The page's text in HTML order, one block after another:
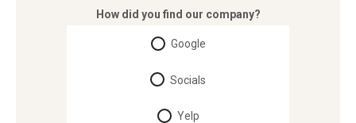
How did you find our company?
Google
Socials
Yelp